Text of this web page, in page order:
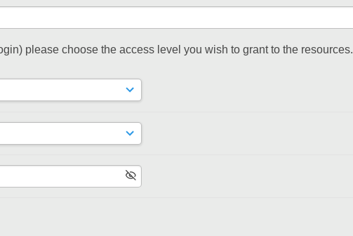
please choose the access level you wish to grant to the resources.